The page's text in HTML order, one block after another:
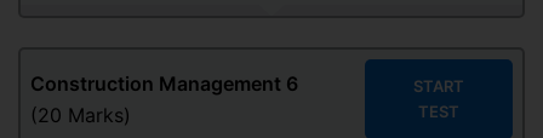
Construction Management 6
(20 Marks)
START
TEST